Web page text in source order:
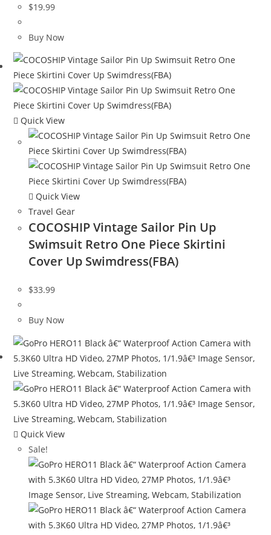
$19.99
Buy Now
Quick View
Quick View
Travel Gear
COCOSHIP Vintage Sailor Pin Up
Swimsuit Retro One Piece Skirtini
Cover Up Swimdress(FBA)
$33.99
Buy Now
Quick View
Sale!